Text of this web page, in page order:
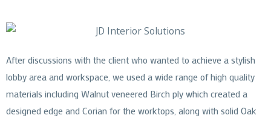
After discussions with the client who wanted to achieve a stylish
lobby area and workspace, we used a wide range of high quality
materials including Walnut veneered Birch ply which created a
designed edge and Corian for the worktops, along with solid Oak